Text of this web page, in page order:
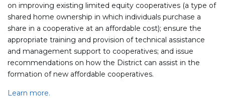
on improving existing limited equity cooperatives (a type of
shared home ownership in which individuals purchase a
share in a cooperative at an affordable cost); ensure the
appropriate training and provision of technical assistance
and management support to cooperatives; and issue
recommendations on how the District can assist in the
formation of new affordable cooperatives.
Learn more.